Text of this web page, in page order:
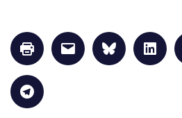
Click
to
print
in
new
window)
Click
to
email
Click
to
share
Click
to
share
Click
to
share